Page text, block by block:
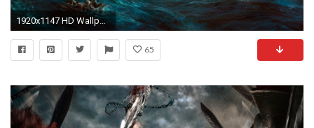
1920x1147 HD Wallpaper | Background ID:56082
65